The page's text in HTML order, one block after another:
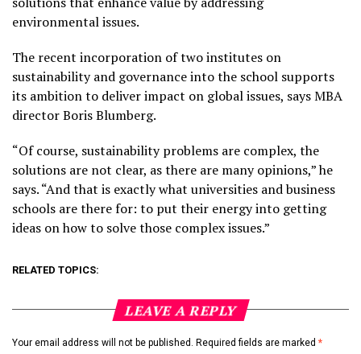
environmental issues.
The recent incorporation of two institutes on
sustainability and governance into the school supports
its ambition to deliver impact on global issues, says MBA
director Boris Blumberg.
“Of course, sustainability problems are complex, the
solutions are not clear, as there are many opinions,” he
says. “And that is exactly what universities and business
schools are there for: to put their energy into getting
ideas on how to solve those complex issues.”
RELATED TOPICS:
LEAVE A REPLY
Your email address will not be published. Required fields are marked *